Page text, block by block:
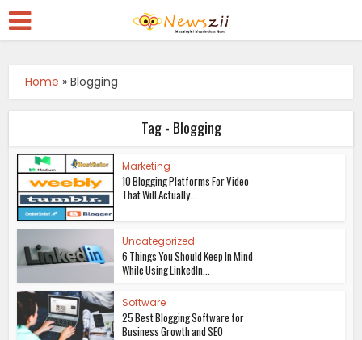
Home »Blogging
Tag - Blogging
Marketing
10 Blogging Platforms For Video
That Will Actually...
Uncategorized
6 Things You Should Keep In Mind
While Using LinkedIn...
Software
25 Best Blogging Software for
Business Growth and SEO